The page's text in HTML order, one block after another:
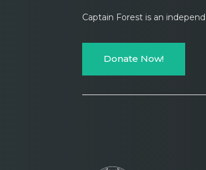
Captain Forest is an
Donate Now!